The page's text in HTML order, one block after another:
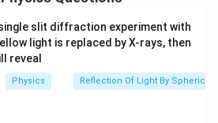
2
-
_
excitation, due to the 10.2 eV
of energy of 10.2 eV will be
of energy 15 eV can ionize the
slit diffraction experiment with
light is replaced by X-rays, then
reveal
Physics Reflection Of Light By Spherical